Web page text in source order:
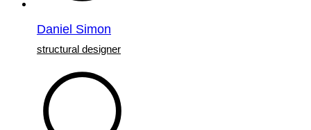
Daniel Simon
structural designer